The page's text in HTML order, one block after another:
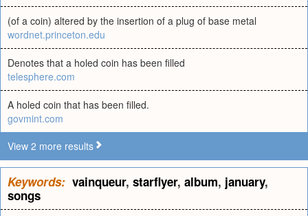
(of a coin) altered by the insertion of a plug of base metal
wordnet.princeton.edu
Denotes that a holed coin has been filled
telesphere.com
A holed coin that has been filled.
govmint.com
View 2 more results
Keywords: vainqueur, starflyer, album, january,
songs